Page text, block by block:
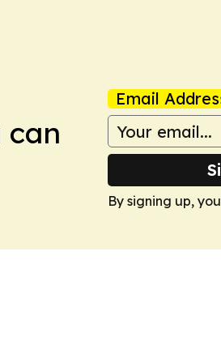
can
Email
By signing up,